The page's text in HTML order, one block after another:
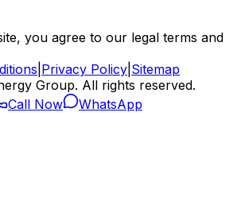
you agree to our legal terms and
Privacy Policy Sitemap
Group. All rights reserved.
Call Now
WhatsApp